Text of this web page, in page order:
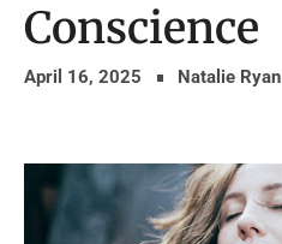
Conscience
April 16, 2025 Natalie Ryan